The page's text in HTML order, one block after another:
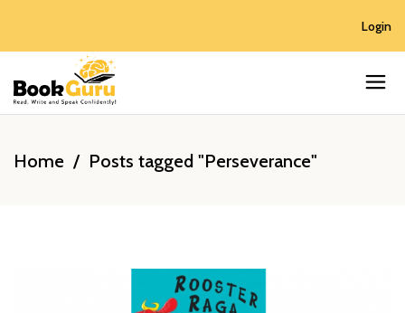
Login
Home / Posts tagged "Perseverance"